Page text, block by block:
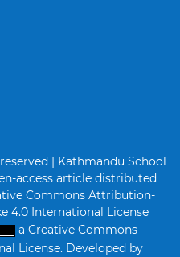
| Kathmandu School
access article distributed
Commons Attribution-
4.0 International License
a Creative Commons
License. Developed by